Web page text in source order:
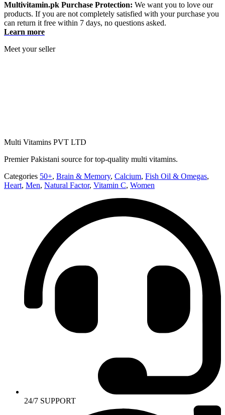
Multivitamin.pk Purchase Protection: We want you to love our
products. If you are not completely satisfied with your purchase you
can return it free within 7 days, no questions asked.
Learn more
Meet your seller
Multi Vitamins PVT LTD
Premier Pakistani source for top-quality multi vitamins.
Categories 50+, Brain & Memory, Calcium, Fish Oil & Omegas,
Heart, Men, Natural Factor, Vitamin C, Women
24/7 SUPPORT